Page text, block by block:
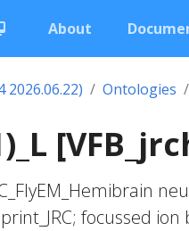
About
2026.06.22) Ontologies
focussed